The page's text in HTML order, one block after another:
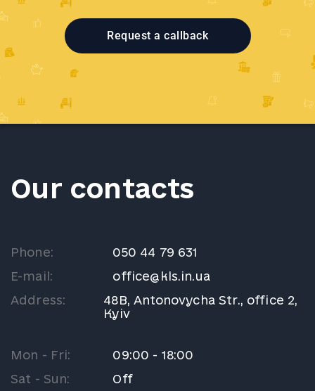
Request a callback
Our contacts
Phone:
050 44 79 631
E-mail:
office@kls.in.ua
Address:
48B, Antonovycha Str., office 2,
Kyiv
Mon - Fri:
09:00 - 18:00
Sat - Sun:
Off